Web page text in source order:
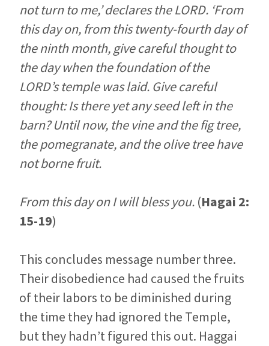
not turn to me,’ declares the LORD. ‘From
this day on, from this twenty-fourth day of
the ninth month, give careful thought to
the day when the foundation of the
LORD’s temple was laid. Give careful
thought: Is there yet any seed left in the
barn? Until now, the vine and the fig tree,
the pomegranate, and the olive tree have
not borne fruit.
From this day on I will bless you. (Hagai 2:
15-19)
This concludes message number three.
Their disobedience had caused the fruits
of their labors to be diminished during
the time they had ignored the Temple,
but they hadn’t figured this out. Haggai